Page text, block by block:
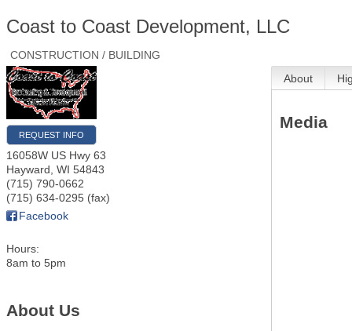
Coast to Coast Development, LLC
CONSTRUCTION / BUILDING
REQUEST INFO
16058W US Hwy 63
Hayward, WI 54843
(715) 790-0662
(715) 634-0295 (fax)
Facebook
Hours:
8am to 5pm
About Us
About
Media